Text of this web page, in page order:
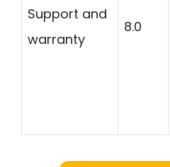
Support and
warranty
8.0